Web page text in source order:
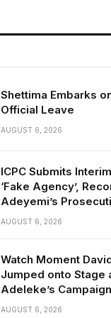
Shettima Embarks
Official Leave
AUGUST 6, 2026
ICPC Submits
‘Fake Agency’,
Adeyemi’s
AUGUST 6, 2026
Watch Moment
Jumped onto Stage
Adeleke’s Campaign
AUGUST 6, 2026